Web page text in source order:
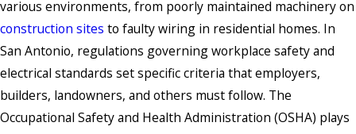
various environments, from poorly maintained machinery on
construction sites to faulty wiring in residential homes. In
San Antonio, regulations governing workplace safety and
electrical standards set specific criteria that employers,
builders, landowners, and others must follow. The
Occupational Safety and Health Administration (OSHA) plays